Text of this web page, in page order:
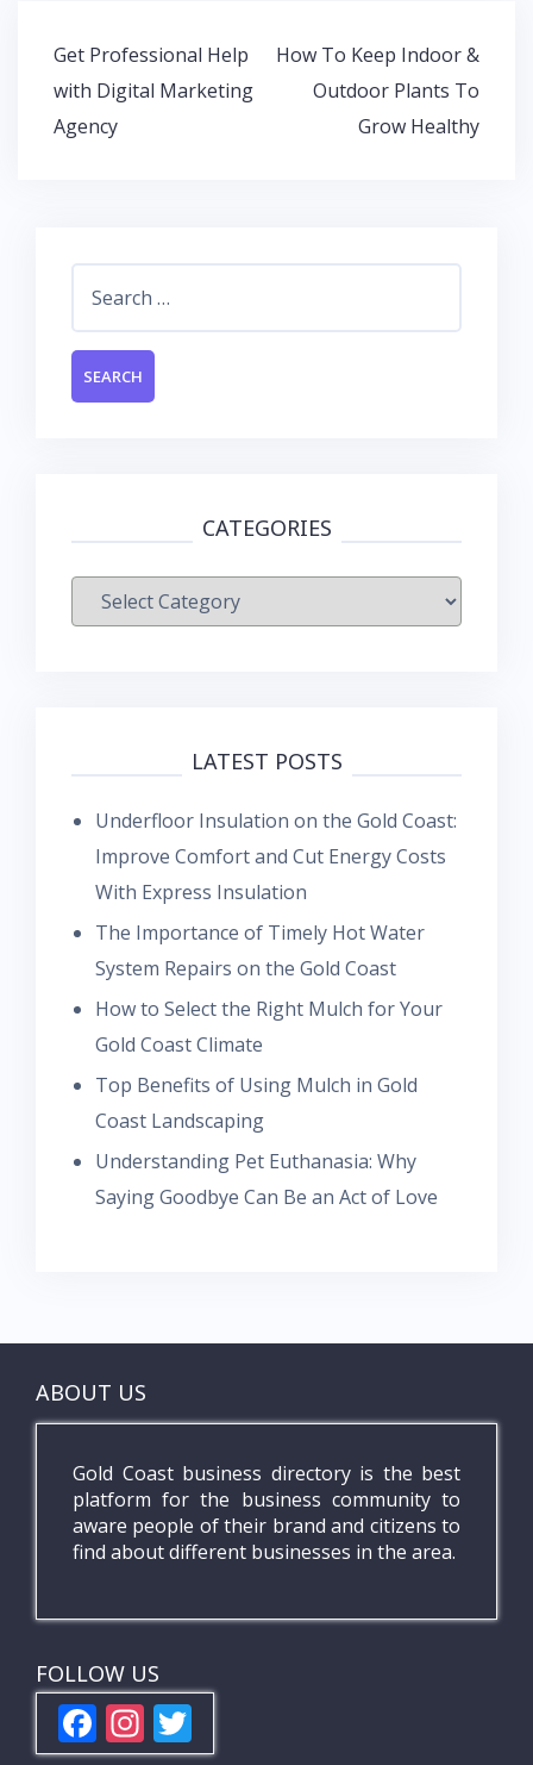
o
o
k
A
p
dI
n
Post
navigation
Get Professional Help
with Digital Marketing
Agency
How To Keep Indoor &
Outdoor Plants To
Grow Healthy
CATEGORIES
Categories
LATEST POSTS
Underfloor Insulation on the Gold Coast:
Improve Comfort and Cut Energy Costs
With Express Insulation
The Importance of Timely Hot Water
System Repairs on the Gold Coast
How to Select the Right Mulch for Your
Gold Coast Climate
Top Benefits of Using Mulch in Gold
Coast Landscaping
Understanding Pet Euthanasia: Why
Saying Goodbye Can Be an Act of Love
ABOUT US
Gold Coast business directory is the best
platform for the business community to
aware people of their brand and citizens to
find about different businesses in the area.
FOLLOW US
F In